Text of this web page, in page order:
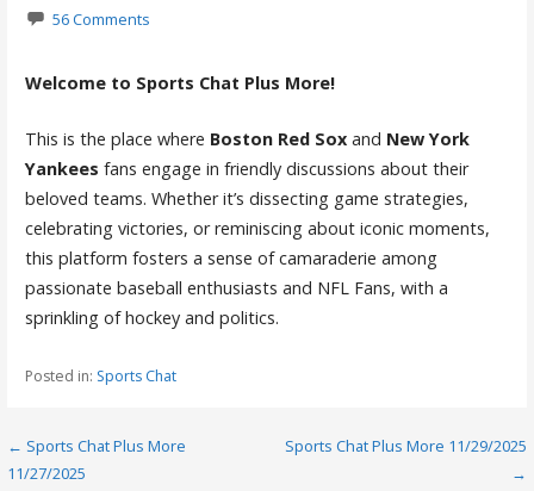
56 Comments
Welcome to Sports Chat Plus More!
This is the place where Boston Red Soxand New York
Yankees fans engage in friendly discussions about their
beloved teams. Whether it’s dissecting game strategies,
celebrating victories, or reminiscing about iconic moments,
this platform fosters a sense of camaraderie among
passionate baseball enthusiasts and NFL Fans, with a
sprinkling of hockey and politics.
Posted in: Sports Chat
Post
← Sports Chat Plus More
11/27/2025
Sports Chat Plus More 11/29/2025
→